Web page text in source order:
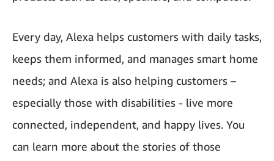
Every day, Alexa helps customers with daily tasks,
keeps them informed, and manages smart home
needs; and Alexa is also helping customers –
especially those with disabilities - live more
connected, independent, and happy lives. You
can learn more about the stories of those